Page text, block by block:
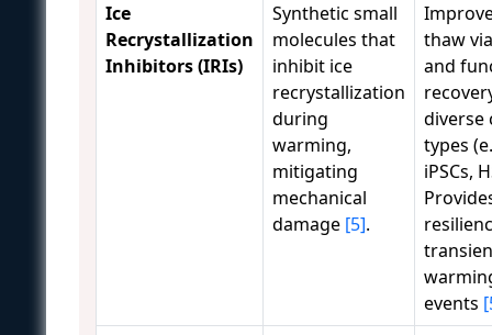
Ice
Recrystallization
Inhibitors (IRIs)
Synthetic small
molecules that
inhibit ice
recrystallization
during
warming,
mitigating
mechanical
damage [5].
thaw
and
diverse
types
iPSCs,
events